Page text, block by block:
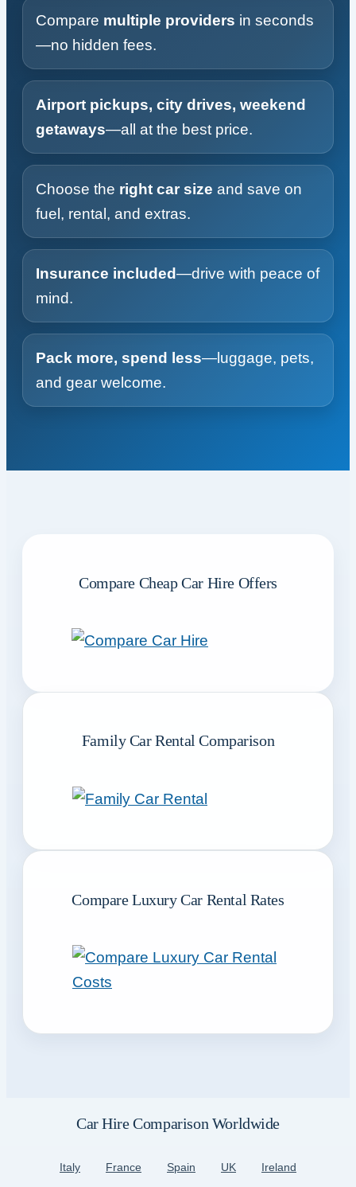
Compare multiple providers in seconds
—no hidden fees.
Airport pickups, city drives, weekend
getaways—all at the best price.
Choose the right car size and save on
fuel, rental, and extras.
Insurance included—drive with peace of
mind.
Pack more, spend less—luggage, pets,
and gear welcome.
Compare Cheap Car Hire Offers
Family Car Rental Comparison
Compare Luxury Car Rental Rates
Car Hire Comparison Worldwide
Italy France Spain UK Ireland